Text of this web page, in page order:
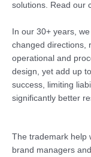
solutions. Read our
In our 30+ years,
changed directions,
operational and
design, yet add up
success, limiting
significantly better
The trademark help
brand managers